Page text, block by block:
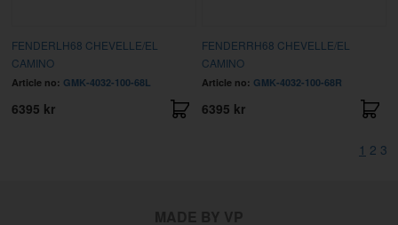
FENDERLH68 CHEVELLE/EL
CAMINO
Article no: GMK-4032-100-68L
6395 kr
FENDERRH68 CHEVELLE/EL
CAMINO
Article no: GMK-4032-100-68R
6395 kr
1 2 3